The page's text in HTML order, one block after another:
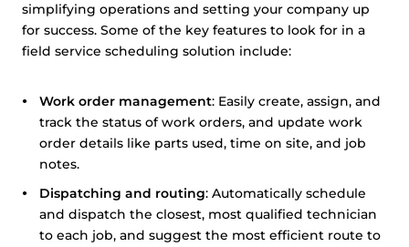
social media features and analyse our traffic. We also
share information about your use of our site with third
parties who may combine it with other information that
use of their services.Cookie policy link
Allow all
simplifying operations and setting your company up
for success. Some of the key features to look for in a
field service scheduling solution include:
Work order management: Easily create, assign, and
track the status of work orders, and update work
order details like parts used, time on site, and job
notes.
Dispatching and routing: Automatically schedule
and dispatch the closest, most qualified technician
to each job, and suggest the most efficient route to